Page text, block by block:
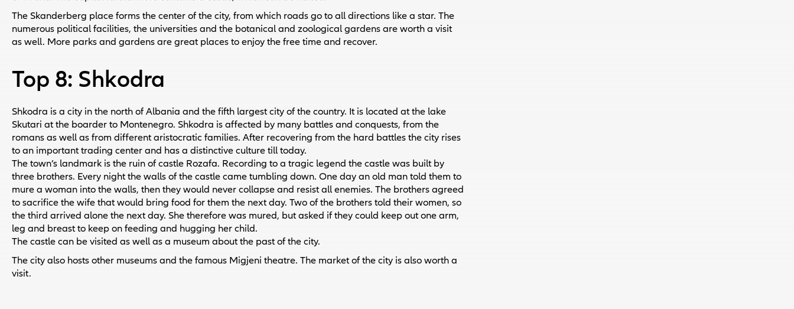
The Skanderberg place forms the center of the city, from which roads go to all directions like a star. The
numerous political facilities, the universities and the botanical and zoological gardens are worth a visit
as well. More parks and gardens are great places to enjoy the free time and recover.
Top 8: Shkodra
Shkodra is a city in the north of Albania and the fifth largest city of the country. It is located at the lake
Skutari at the boarder to Montenegro. Shkodra is affected by many battles and conquests, from the
romans as well as from different aristocratic families. After recovering from the hard battles the city rises
to an important trading center and has a distinctive culture till today.
The town’s landmark is the ruin of castle Rozafa. Recording to a tragic legend the castle was built by
three brothers. Every night the walls of the castle came tumbling down. One day an old man told them to
mure a woman into the walls, then they would never collapse and resist all enemies. The brothers agreed
to sacrifice the wife that would bring food for them the next day. Two of the brothers told their women, so
the third arrived alone the next day. She therefore was mured, but asked if they could keep out one arm,
leg and breast to keep on feeding and hugging her child.
The castle can be visited as well as a museum about the past of the city.
The city also hosts other museums and the famous Migjeni theatre. The market of the city is also worth a
visit.